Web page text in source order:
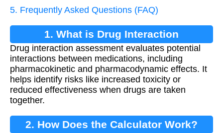
5. Frequently Asked Questions (FAQ)
1. What is Drug Interaction
Assessment?
Drug interaction assessment evaluates potential
interactions between medications, including
pharmacokinetic and pharmacodynamic effects. It
helps identify risks like increased toxicity or
reduced effectiveness when drugs are taken
together.
2. How Does the Calculator Work?